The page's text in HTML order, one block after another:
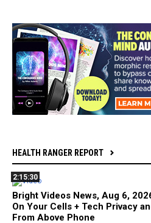
HEALTH RANGER REPORT
2:15:30
Bright Videos News, Aug 6,
On Your Cells + Tech Privacy
From Above Phone